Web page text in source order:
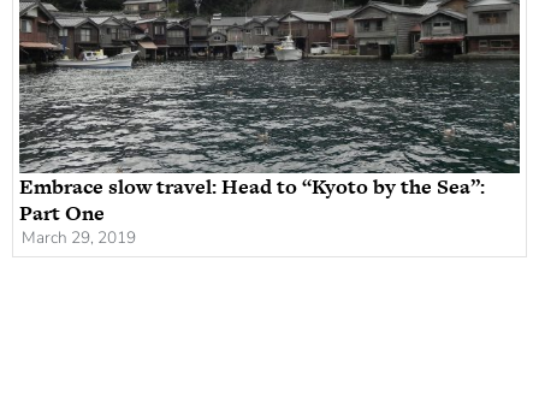
Embrace slow travel: Head to “Kyoto by the Sea”:
Part One
March 29, 2019